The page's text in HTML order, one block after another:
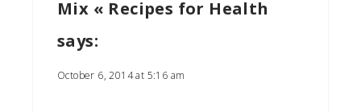
Mix « Recipes for Health
says:
October 6, 2014 at 5:16 am